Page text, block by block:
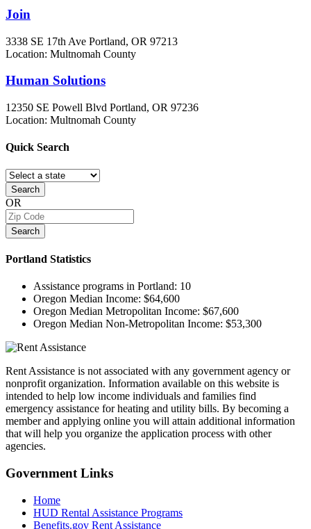
Join
3338 SE 17th Ave Portland, OR 97213
Location: Multnomah County
Human Solutions
12350 SE Powell Blvd Portland, OR 97236
Location: Multnomah County
Quick Search
Search
OR
Search
Portland Statistics
Assistance programs in Portland: 10
Oregon Median Income: $64,600
Oregon Median Metropolitan Income: $67,600
Oregon Median Non-Metropolitan Income: $53,300
Rent Assistance is not associated with any government agency or
nonprofit organization. Information available on this website is
intended to help low income individuals and families find
emergency assistance for heating and utility bills. By becoming a
member and applying online you will attain additional information
that will help you organize the application process with other
agencies.
Government Links
Home
HUD Rental Assistance Programs
Benefits.gov Rent Assistance